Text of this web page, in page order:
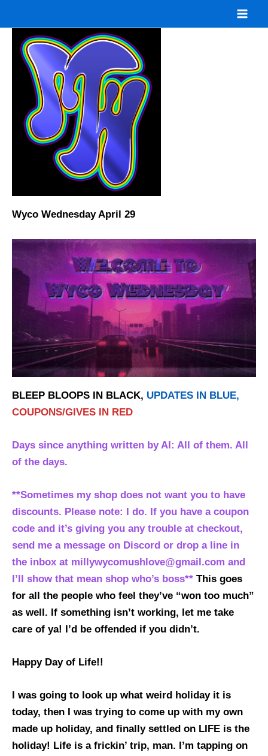
content
Wyco Wednesday April 29
BLEEP BLOOPS IN BLACK, UPDATES IN BLUE,
COUPONS/GIVES IN RED
Days since anything written by AI: All of them. All
of the days.
**Sometimes my shop does not want you to have
discounts. Please note: I do. If you have a coupon
code and it’s giving you any trouble at checkout,
send me a message on Discord or drop a line in
the inbox at millywycomushlove@gmail.com and
I’ll show that mean shop who’s boss** This goes
for all the people who feel they’ve “won too much”
as well. If something isn’t working, let me take
care of ya! I’d be offended if you didn’t.
Happy Day of Life!!
I was going to look up what weird holiday it is
today, then I was trying to come up with my own
made up holiday, and finally settled on LIFE is the
holiday! Life is a frickin’ trip, man. I’m tapping on